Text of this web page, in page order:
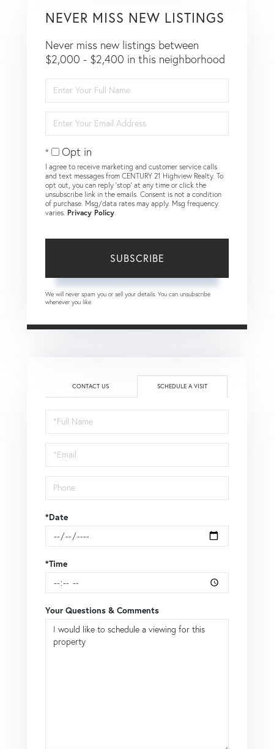
NEVER MISS NEW LISTINGS
Never miss new listings between
$2,000 - $2,400 in this neighborhood
Full
Name
Your
Email
Opt in
I agree to receive marketing and customer service calls
and text messages from CENTURY 21 Highview Realty. To
opt out, you can reply 'stop' at any time or click the
unsubscribe link in the emails. Consent is not a condition
of purchase. Msg/data rates may apply. Msg frequency
varies. Privacy Policy
SUBSCRIBE
We will never spam you or sell your details. You can unsubscribe
whenever you like.
CONTACT US SCHEDULE A VISIT
Schedule
a
Visit
*Date
*Time
Your Questions & Comments